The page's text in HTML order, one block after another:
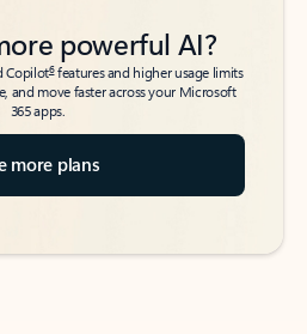
powerful AI?
Copilot6features and higher usage limits
and move faster across your Microsoft
365 apps.
more plans